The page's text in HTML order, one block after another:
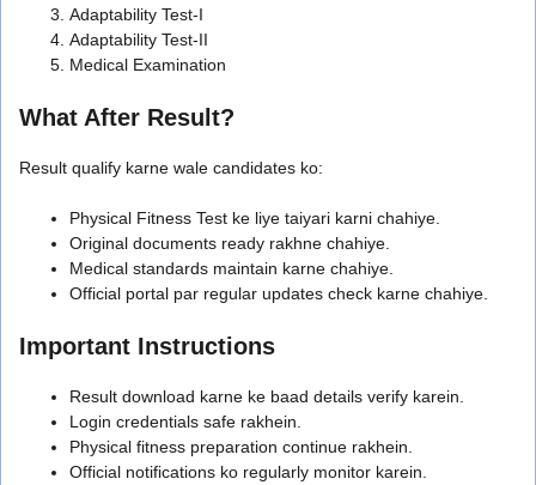
Adaptability Test-I
Adaptability Test-II
Medical Examination
What After Result?
Result qualify karne wale candidates ko:
Physical Fitness Test ke liye taiyari karni chahiye.
Original documents ready rakhne chahiye.
Medical standards maintain karne chahiye.
Official portal par regular updates check karne chahiye.
Important Instructions
Result download karne ke baad details verify karein.
Login credentials safe rakhein.
Physical fitness preparation continue rakhein.
Official notifications ko regularly monitor karein.